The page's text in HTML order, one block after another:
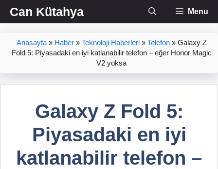
İçeriğe
atlaCan Kütahya Menu
Anasayfa» Haber» Teknoloji Haberleri» Telefon» Galaxy Z
Fold 5: Piyasadaki en iyi katlanabilir telefon – eğer Honor Magic
V2 yoksa
Galaxy Z Fold 5:
Piyasadaki en iyi
katlanabilir telefon –